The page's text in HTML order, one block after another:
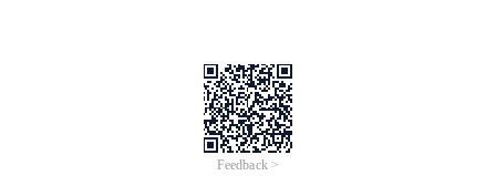
Feedback >